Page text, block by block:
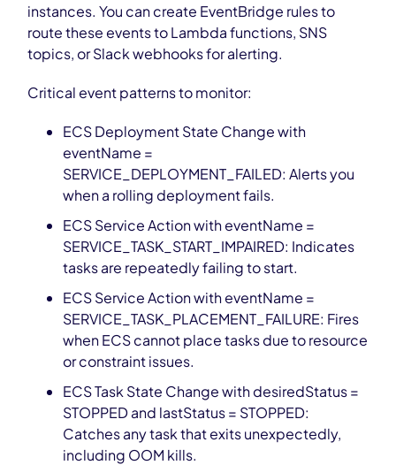
instances. You can create EventBridge rules to
route these events to Lambda functions, SNS
topics, or Slack webhooks for alerting.
Critical event patterns to monitor:
ECS Deployment State Change with
eventName =
SERVICE_DEPLOYMENT_FAILED: Alerts you
when a rolling deployment fails.
ECS Service Action with eventName =
SERVICE_TASK_START_IMPAIRED: Indicates
tasks are repeatedly failing to start.
ECS Service Action with eventName =
SERVICE_TASK_PLACEMENT_FAILURE: Fires
when ECS cannot place tasks due to resource
or constraint issues.
ECS Task State Change with desiredStatus =
STOPPED and lastStatus = STOPPED:
Catches any task that exits unexpectedly,
including OOM kills.